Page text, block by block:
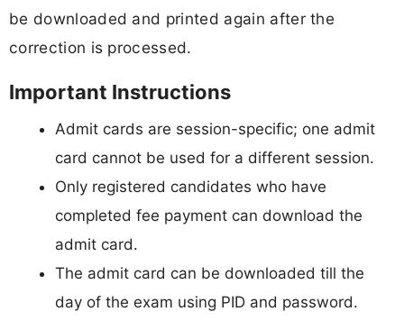
be downloaded and printed again after the
correction is processed.
Important Instructions
Admit cards are session-specific; one admit
card cannot be used for a different session.
Only registered candidates who have
completed fee payment can download the
admit card.
The admit card can be downloaded till the
day of the exam using PID and password.